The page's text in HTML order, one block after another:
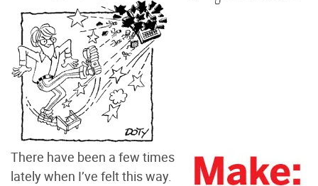
There have been a few times
lately when I’ve felt this way.